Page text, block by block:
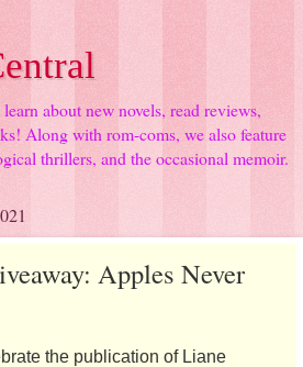
about new novels, read reviews,
Along with rom-coms, we also feature
thrillers, and the occasional memoir.
Apples Never
the publication of Liane